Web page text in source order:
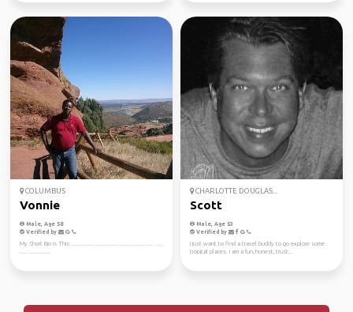
COLUMBUS
Vonnie
Male, Age 58
Verified by
My Short Bio Is This: ..... ....... ....... ....... ........ ....... .... . ...
CHARLOTTE DOUGLAS...
Scott
Male, Age 53
Verified by
I just want to find a travel buddy to go explore some
tropical places. I am a fun, honest, trust...